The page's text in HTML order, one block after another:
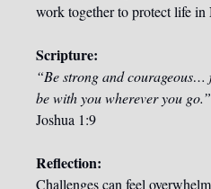
work together to protect life
Scripture:
“Be strong and
be with you wherever you go.”
Joshua 1:9
Reflection:
Challenges can feel